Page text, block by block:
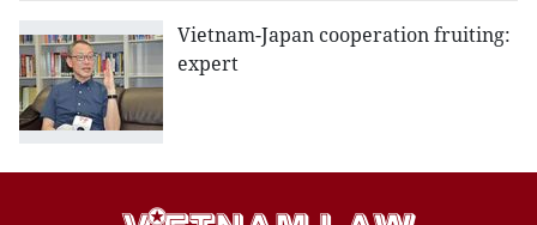
Vietnam-Japan cooperation fruiting:
expert